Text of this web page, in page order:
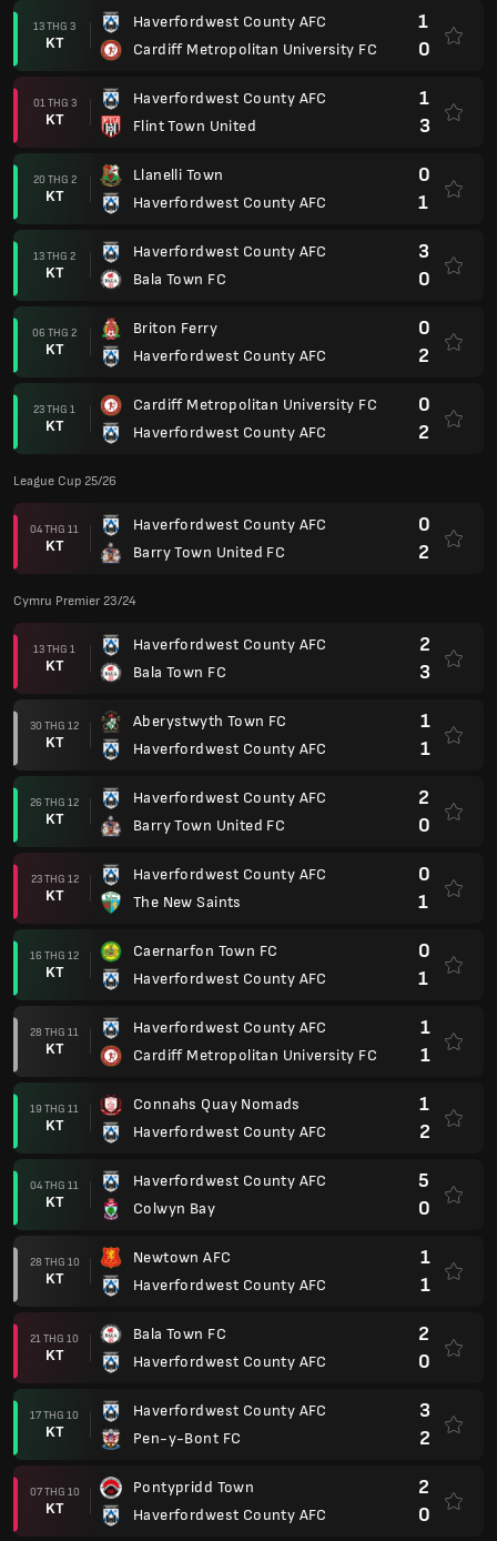
13 THG 3
KT
Haverfordwest County AFC
Cardiff Metropolitan University FC
1
0
01 THG 3
KT
Haverfordwest County AFC
Flint Town United
1
3
20 THG 2
KT
Llanelli Town
Haverfordwest County AFC
0
1
13 THG 2
KT
Haverfordwest County AFC
Bala Town FC
3
0
06 THG 2
KT
Briton Ferry
Haverfordwest County AFC
0
2
23 THG 1
KT
Cardiff Metropolitan University FC
Haverfordwest County AFC
0
2
League Cup 25/26
04 THG 11
KT
Haverfordwest County AFC
Barry Town United FC
0
2
Cymru Premier 23/24
13 THG 1
KT
Haverfordwest County AFC
Bala Town FC
2
3
30 THG 12
KT
Aberystwyth Town FC
Haverfordwest County AFC
1
1
26 THG 12
KT
Haverfordwest County AFC
Barry Town United FC
2
0
23 THG 12
KT
Haverfordwest County AFC
The New Saints
0
1
16 THG 12
KT
Caernarfon Town FC
Haverfordwest County AFC
0
1
28 THG 11
KT
Haverfordwest County AFC
Cardiff Metropolitan University FC
1
1
19 THG 11
KT
Connahs Quay Nomads
Haverfordwest County AFC
1
2
04 THG 11
KT
Haverfordwest County AFC
Colwyn Bay
5
0
28 THG 10
KT
Newtown AFC
Haverfordwest County AFC
1
1
21 THG 10
KT
Bala Town FC
Haverfordwest County AFC
2
0
17 THG 10
KT
Haverfordwest County AFC
Pen-y-Bont FC
3
2
07 THG 10
KT
Pontypridd Town
Haverfordwest County AFC
2
0